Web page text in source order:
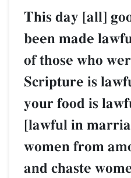
This day [all]
been made
of those who
Scripture is
your food is
[lawful in
women from
and chaste